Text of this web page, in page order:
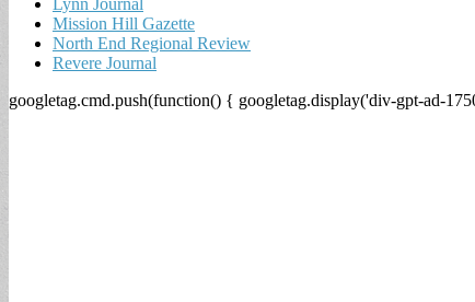
Lynn Journal
Mission Hill Gazette
North End Regional Review
Revere Journal
googletag.cmd.push(function() { googletag.display('div-gpt-ad-